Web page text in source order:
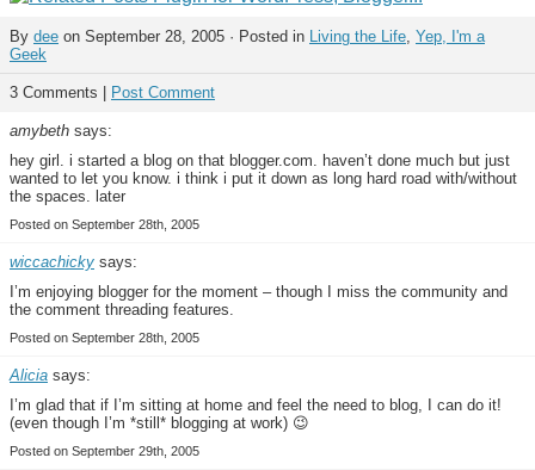
By dee on September 28, 2005 · Posted in Living the Life, Yep, I'm a
Geek
3 Comments | Post Comment
amybeth says:
hey girl. i started a blog on that blogger.com. haven’t done much but just
wanted to let you know. i think i put it down as long hard road with/without
the spaces. later
Posted on September 28th, 2005
wiccachicky says:
I’m enjoying blogger for the moment – though I miss the community and
the comment threading features.
Posted on September 28th, 2005
Alicia says:
I’m glad that if I’m sitting at home and feel the need to blog, I can do it!
(even though I’m *still* blogging at work) 😉
Posted on September 29th, 2005